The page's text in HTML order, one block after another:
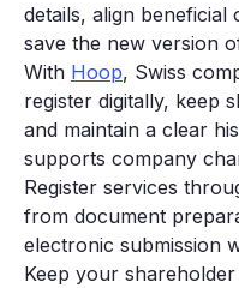
details, align
save the new version
With Hoop, Swiss
register digitally, keep
and maintain a clear
supports company
Register services
from document
electronic submission
Keep your